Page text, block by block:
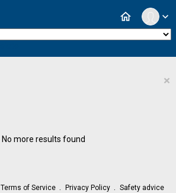
expand_more
home
×
No more results found
Terms of Service Privacy Policy
Safety advice